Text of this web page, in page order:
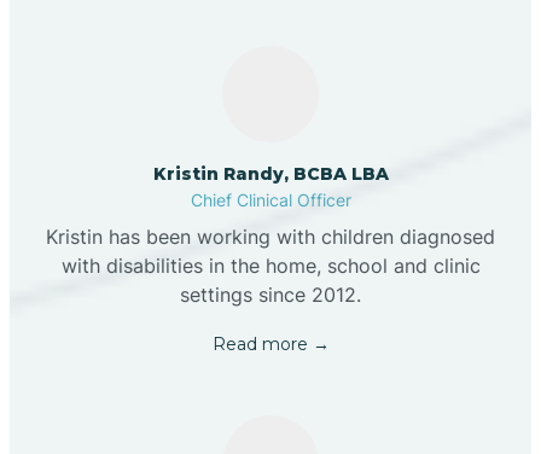
Kristin Randy, BCBA LBA
Chief Clinical Officer
Kristin has been working with children diagnosed
with disabilities in the home, school and clinic
settings since 2012.
Read more →